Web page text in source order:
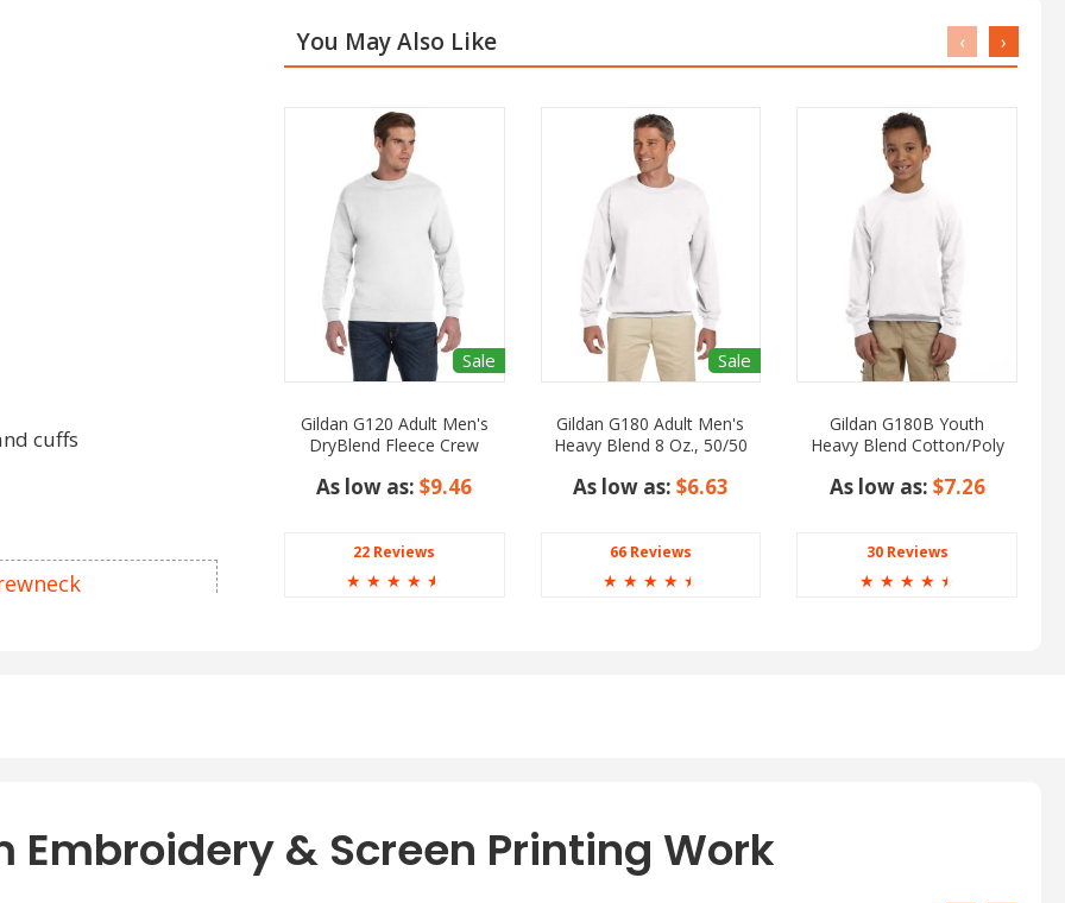
cuffs
dressed according to
You May Also Like
Sale
Gildan G120 Adult Men's
DryBlend Fleece Crew
As low as:$9.46
22 Reviews
☆ ☆ ☆ ☆ ☆
Sale
Gildan G180 Adult Men's
Heavy Blend 8 Oz., 50/50
As low as: $6.63
66 Reviews
☆ ☆ ☆ ☆ ☆
Gildan G180B Youth
Heavy Blend Cotton/Poly
As low as: $7.26
30 Reviews
☆ ☆ ☆ ☆ ☆
‹ ›
Embroidery & Screen Printing Work